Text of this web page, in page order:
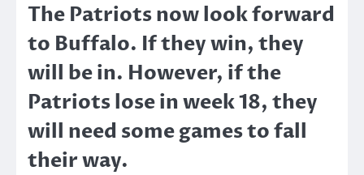
The Patriots now look forward
to Buffalo. If they win, they
will be in. However, if the
Patriots lose in week 18, they
will need some games to fall
their way.